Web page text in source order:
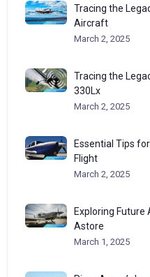
Tracing the
Aircraft
March 2, 2025
Tracing the
330Lx
March 2, 2025
Essential Tips
Flight
March 2, 2025
Exploring
Astore
March 1, 2025